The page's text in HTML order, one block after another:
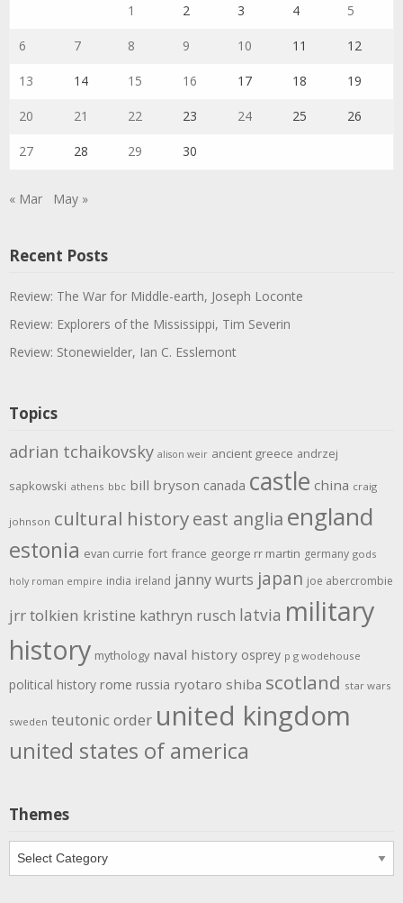
1 2 3 4 5
6 7 8 9 10 11 12
13 14 15 16 17 18 19
20 21 22 23 24 25 26
27 28 29 30
« Mar May »
Recent Posts
Review: The War for Middle-earth, Joseph Loconte
Review: Explorers of the Mississippi, Tim Severin
Review: Stonewielder, Ian C. Esslemont
Topics
adrian tchaikovsky alison weir ancient greece andrzej
sapkowski athens bbc bill bryson canada castle china craig
johnson cultural historyeast anglia england
estonia evan currie fort france george rr martin germany gods
holy roman empire india ireland janny wurts japan joe abercrombie
jrr tolkien kristine kathryn rusch latvia military
history mythology naval history osprey p g wodehouse
political history rome russia ryotaro shiba scotland star wars
sweden teutonic order united kingdom
united states of america
Themes